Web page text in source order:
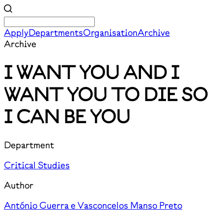
ApplyDepartmentsOrganisationArchive
Archive
I WANT YOU AND I
WANT YOU TO DIE SO
I CAN BE YOU
Department
Critical Studies
Author
António Guerra e Vasconcelos Manso Preto